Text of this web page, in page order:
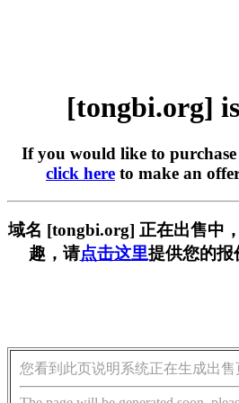
[tongbi.org]
If you would like to purchase
click here to make an
域名 [tongbi.org] 正在出售中
趣，请点击这里提供您的报
您看到此页说明系统正在生成出售